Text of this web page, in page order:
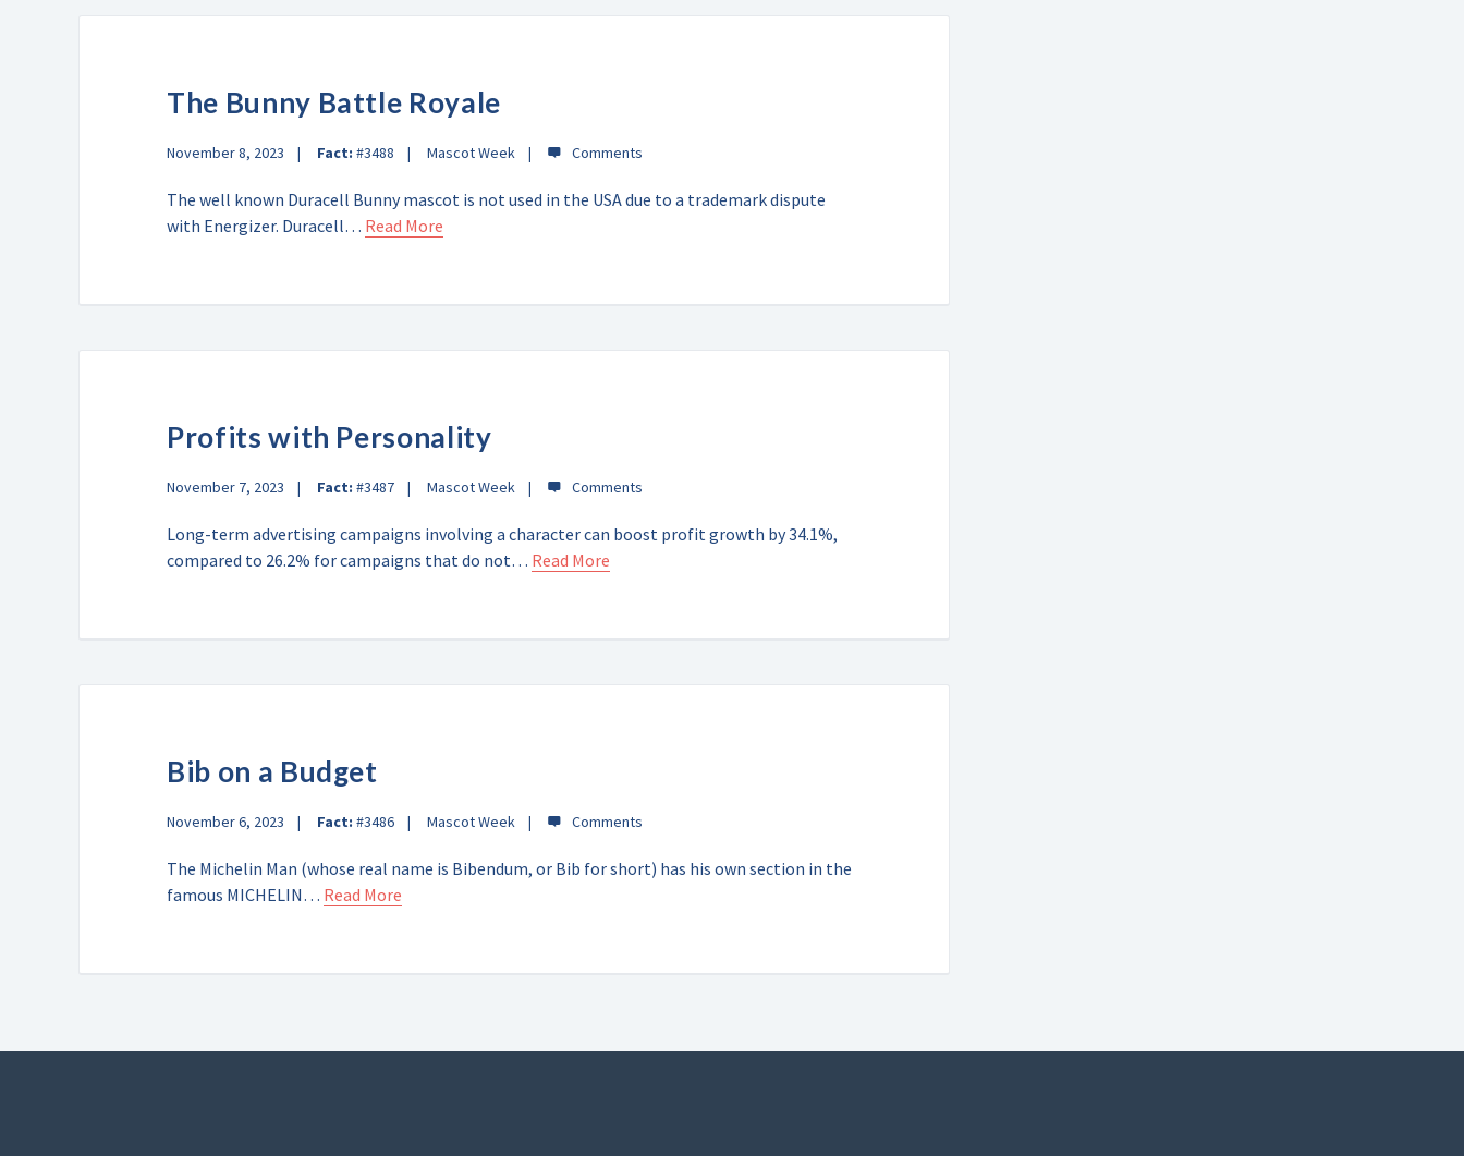
The Bunny Battle Royale
November 8, 2023 Fact: #3488 Mascot Week
The well known Duracell Bunny mascot is not used in the USA due to a trademark dispute
with Energizer. Duracell… Read More
Profits with Personality
November 7, 2023 Fact: #3487 Mascot Week
Long-term advertising campaigns involving a character can boost profit growth by 34.1%,
compared to 26.2% for campaigns that do not… Read More
Bib on a Budget
November 6, 2023 Fact: #3486 Mascot Week
The Michelin Man (whose real name is Bibendum, or Bib for short) has his own section in the
famous MICHELIN… Read More